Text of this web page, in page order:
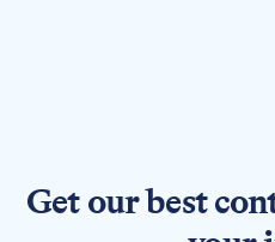
Get our best